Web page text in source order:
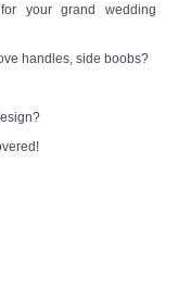
your grand wedding
handles, side boobs?